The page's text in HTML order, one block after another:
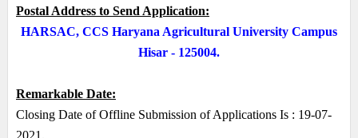
Postal Address to Send Application:
HARSAC, CCS Haryana Agricultural University Campus
Hisar - 125004.
Remarkable Date:
Closing Date of Offline Submission of Applications Is : 19-07-
2021.